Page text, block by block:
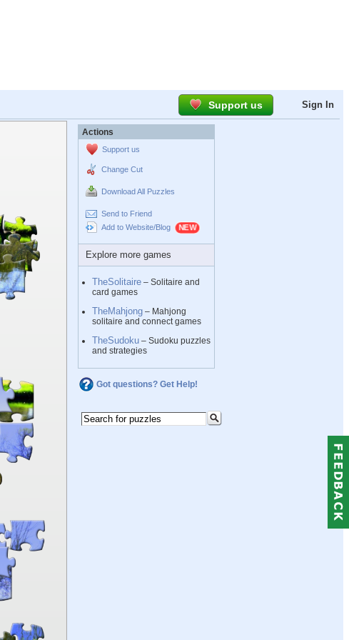
Support us Sign In
Actions
Support us
Change Cut
Download All Puzzles
Send to Friend
Add to Website/Blog
Explore more games
TheSolitaire – Solitaire and
card games
TheMahjong – Mahjong
solitaire and connect games
TheSudoku – Sudoku puzzles
and strategies
Got questions? Get Help!